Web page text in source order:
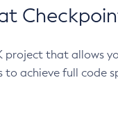
project that allows
achieve full code